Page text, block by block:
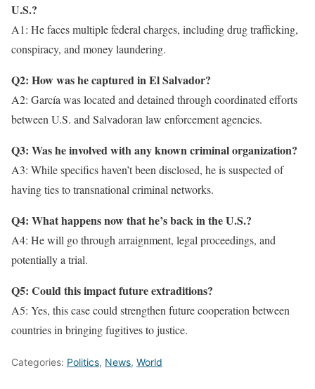
U.S.?
A1: He faces multiple federal charges, including drug trafficking,
conspiracy, and money laundering.
Q2: How was he captured in El Salvador?
A2: García was located and detained through coordinated efforts
between U.S. and Salvadoran law enforcement agencies.
Q3: Was he involved with any known criminal organization?
A3: While specifics haven’t been disclosed, he is suspected of
having ties to transnational criminal networks.
Q4: What happens now that he’s back in the U.S.?
A4: He will go through arraignment, legal proceedings, and
potentially a trial.
Q5: Could this impact future extraditions?
A5: Yes, this case could strengthen future cooperation between
countries in bringing fugitives to justice.
Categories: Politics, News, World